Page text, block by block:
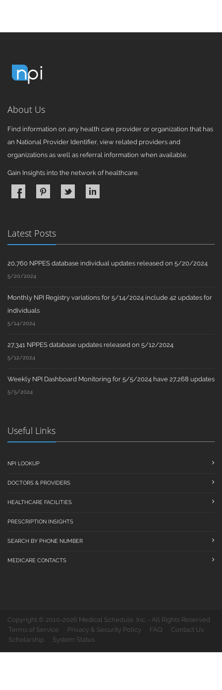
About Us
Find information on any health care provider or organization that has
an National Provider Identifier, view related providers and
organizations as well as referral information when available.
Gain Insights into the network of healthcare.
Latest Posts
20,760 NPPES database individual updates released on 5/20/2024
5/20/2024
Monthly NPI Registry variations for 5/14/2024 include 42 updates for
individuals
5/14/2024
27,341 NPPES database updates released on 5/12/2024
5/12/2024
Weekly NPI Dashboard Monitoring for 5/5/2024 have 27,268 updates
5/5/2024
Useful Links
NPI LOOKUP
DOCTORS & PROVIDERS
HEALTHCARE FACILITIES
PRESCRIPTION INSIGHTS
SEARCH BY PHONE NUMBER
MEDICARE CONTACTS
Copyright © 2010-2026 Medical Schedule, Inc. - All Rights Reserved
Terms of Service
Privacy & Security Policy FAQ
Contact Us
Scholarship
System Status